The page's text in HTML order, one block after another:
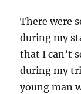
There were
during my
that I can’t
during my
young man